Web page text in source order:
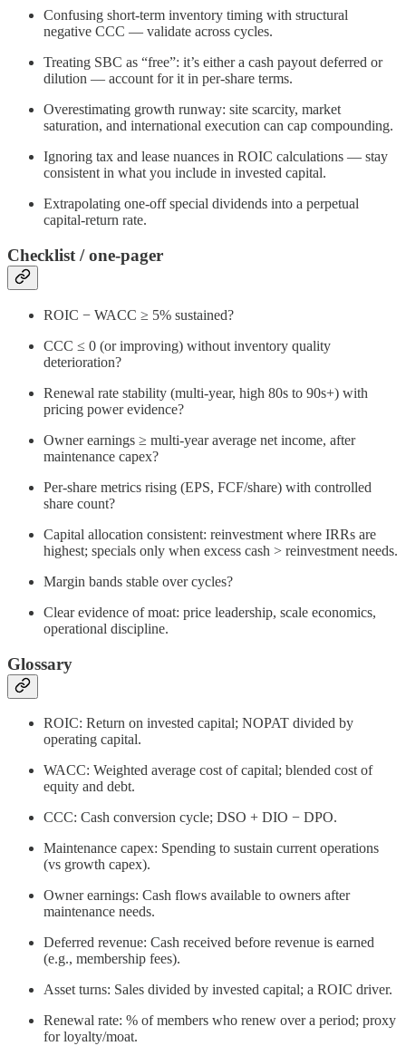
Confusing short‑term inventory timing with structural
negative CCC — validate across cycles.
Treating SBC as “free”: it’s either a cash payout deferred or
dilution — account for it in per‑share terms.
Overestimating growth runway: site scarcity, market
saturation, and international execution can cap compounding.
Ignoring tax and lease nuances in ROIC calculations — stay
consistent in what you include in invested capital.
Extrapolating one‑off special dividends into a perpetual
capital‑return rate.
Checklist / one-pager
ROIC − WACC ≥ 5% sustained?
CCC ≤ 0 (or improving) without inventory quality
deterioration?
Renewal rate stability (multi‑year, high 80s to 90s+) with
pricing power evidence?
Owner earnings ≥ multi‑year average net income, after
maintenance capex?
Per‑share metrics rising (EPS, FCF/share) with controlled
share count?
Capital allocation consistent: reinvestment where IRRs are
highest; specials only when excess cash > reinvestment needs.
Margin bands stable over cycles?
Clear evidence of moat: price leadership, scale economics,
operational discipline.
Glossary
ROIC: Return on invested capital; NOPAT divided by
operating capital.
WACC: Weighted average cost of capital; blended cost of
equity and debt.
CCC: Cash conversion cycle; DSO + DIO − DPO.
Maintenance capex: Spending to sustain current operations
(vs growth capex).
Owner earnings: Cash flows available to owners after
maintenance needs.
Deferred revenue: Cash received before revenue is earned
(e.g., membership fees).
Asset turns: Sales divided by invested capital; a ROIC driver.
Renewal rate: % of members who renew over a period; proxy
for loyalty/moat.